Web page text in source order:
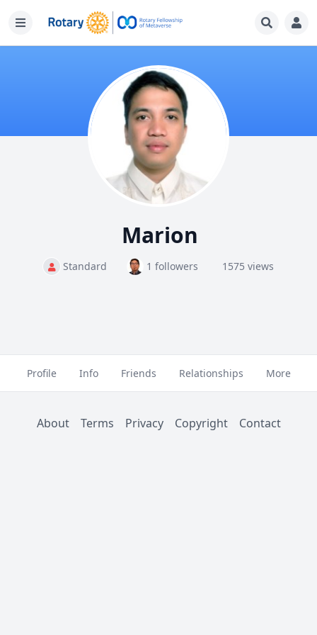
Marion
Standard 1 followers 1575 views
Profile Info Friends Relationships More
About Terms Privacy Copyright Contact